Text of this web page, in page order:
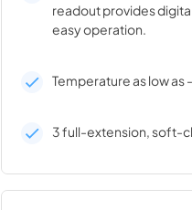
readout provides
easy operation.
Temperature as low as
3 full-extension, soft-